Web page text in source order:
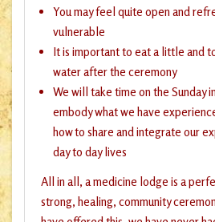
You may feel quite open and
vulnerable
It is important to eat a little and
water after the ceremony
We will take time on the Sunday
embody what we have
how to share and integrate our
day to day lives
All in all, a medicine lodge is a
strong, healing, community